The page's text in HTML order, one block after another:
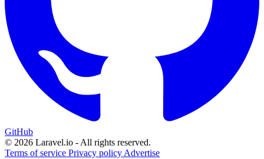
GitHub
© 2026 Laravel.io - All rights reserved.
Terms of service Privacy policy Advertise